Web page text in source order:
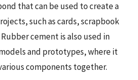
that can be used to create a
such as cards, scrapbook
cement is also used in
and prototypes, where it
components together.